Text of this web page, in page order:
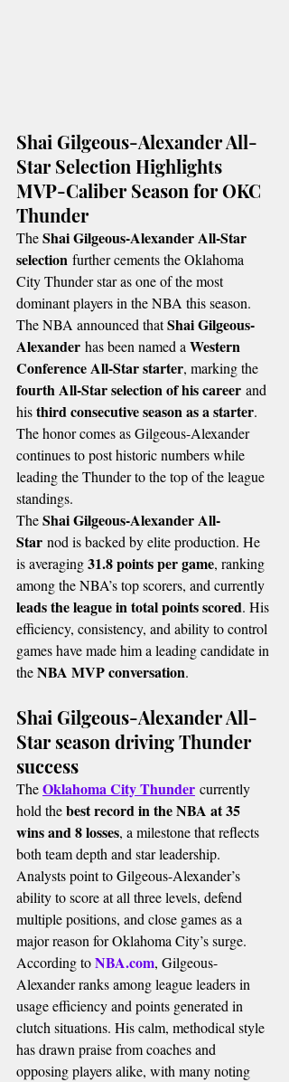
Shai Gilgeous-Alexander All-
Star Selection Highlights
MVP-Caliber Season for OKC
Thunder
The Shai Gilgeous-Alexander All-Star
selection further cements the Oklahoma
City Thunder star as one of the most
dominant players in the NBA this season.
The NBA announced that Shai Gilgeous-
Alexander has been named a Western
Conference All-Star starter, marking the
fourth All-Star selection of his career and
his third consecutive season as a starter.
The honor comes as Gilgeous-Alexander
continues to post historic numbers while
leading the Thunder to the top of the league
standings.
The Shai Gilgeous-Alexander All-
Star nod is backed by elite production. He
is averaging 31.8 points per game, ranking
among the NBA’s top scorers, and currently
leads the league in total points scored. His
efficiency, consistency, and ability to control
games have made him a leading candidate in
the NBA MVP conversation.
Shai Gilgeous-Alexander All-
Star season driving Thunder
success
The Oklahoma City Thunder currently
hold the best record in the NBA at 35
wins and 8 losses, a milestone that reflects
both team depth and star leadership.
Analysts point to Gilgeous-Alexander’s
ability to score at all three levels, defend
multiple positions, and close games as a
major reason for Oklahoma City’s surge.
According to NBA.com, Gilgeous-
Alexander ranks among league leaders in
usage efficiency and points generated in
clutch situations. His calm, methodical style
has drawn praise from coaches and
opposing players alike, with many noting